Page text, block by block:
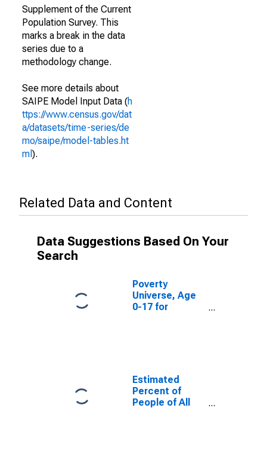
Supplement of the Current
Population Survey. This
marks a break in the data
series due to a
methodology change.
See more details about
SAIPE Model Input Data (h
ttps://www.census.gov/dat
a/datasets/time-series/de
mo/saipe/model-tables.ht
ml ).
Related Data and Content
Data Suggestions Based On Your
Search
Poverty
Universe, Age
0-17 for
Estimated
Percent of
People of All